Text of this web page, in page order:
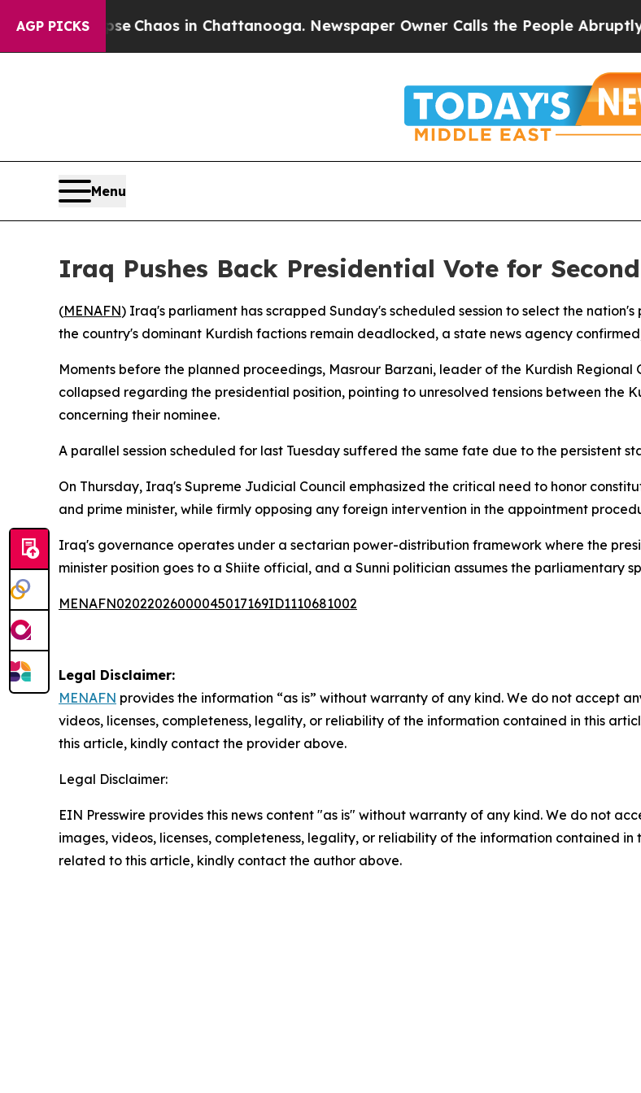
AGP PICKS
Collapse Chaos in Chattanooga. Newspaper Owner Calls the People Abruptly
Menu
Iraq Pushes Back Presidential Vote for
(MENAFN) Iraq's parliament has scrapped Sunday's scheduled session to select the
the country's dominant Kurdish factions remain deadlocked, a state news agency
Moments before the planned proceedings, Masrour Barzani, leader of the Kurdish
collapsed regarding the presidential position, pointing to unresolved tensions between the
concerning their nominee.
A parallel session scheduled for last Tuesday suffered the same fate due to the persistent
On Thursday, Iraq's Supreme Judicial Council emphasized the critical need to honor
and prime minister, while firmly opposing any foreign intervention in the appointment
Iraq's governance operates under a sectarian power-distribution framework where the
minister position goes to a Shiite official, and a Sunni politician assumes the parliamentary
MENAFN02022026000045017169ID1110681002
Legal Disclaimer:
MENAFN provides the information “as is” without warranty of any kind. We do not accept
videos, licenses, completeness, legality, or reliability of the information contained in this
this article, kindly contact the provider above.
Legal Disclaimer:
EIN Presswire provides this news content "as is" without warranty of any kind. We do not
images, videos, licenses, completeness, legality, or reliability of the information contained
related to this article, kindly contact the author above.